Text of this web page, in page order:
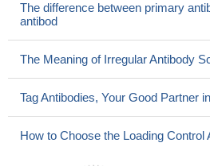
The difference between primary
antibod
The Meaning of Irregular Antibody
Tag Antibodies, Your Good Partner
How to Choose the Loading Control